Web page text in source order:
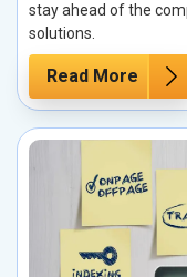
stay ahead of the
solutions.
Read More